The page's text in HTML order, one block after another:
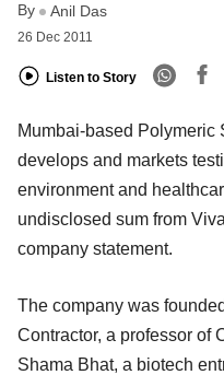
LOGIN
By Anil Das
26 Dec 2011
Listen to Story
Mumbai-based Polymeric
develops and markets
environment and
undisclosed sum from
company statement.
The company was
Contractor, a professor of
Shama Bhat, a biotech